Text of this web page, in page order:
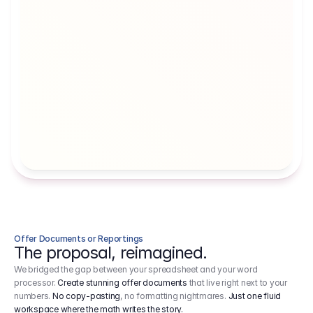
Offer Documents or Reportings
The proposal, reimagined.
We bridged the gap between your spreadsheet and your word
processor.Create stunning offer documents that live right next to your
numbers. No copy-pasting, no formatting nightmares. Just one fluid
workspace where the math writes the story.